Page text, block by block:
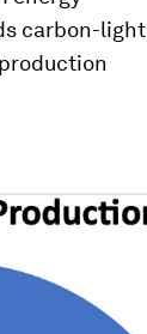
carbon-light